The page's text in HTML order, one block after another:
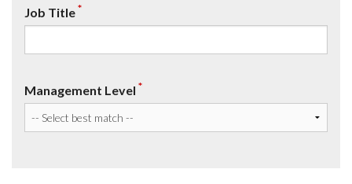
Job Title*
Management Level *